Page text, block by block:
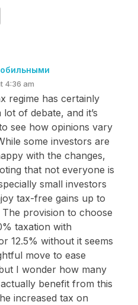
4:36 am
regime has certainly
of debate, and it’s
see how opinions vary
some investors are
with the changes,
that not everyone is
small investors
tax-free gains up to
The provision to choose
taxation with
12.5% without it seems
move to ease
I wonder how many
benefit from this
increased tax on